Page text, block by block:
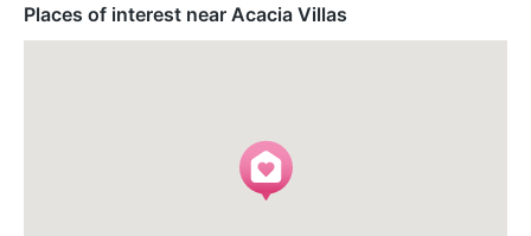
Places of interest near Acacia Villas